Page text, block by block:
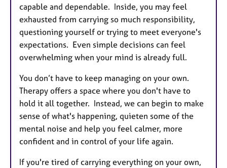
capable and dependable. Inside, you may feel
exhausted from carrying so much responsibility,
questioning yourself or trying to meet everyone's
expectations. Even simple decisions can feel
overwhelming when your mind is already full.
You don’t have to keep managing on your own.
Therapy offers a space where you don't have to
hold it all together. Instead, we can begin to make
sense of what's happening, quieten some of the
mental noise and help you feel calmer, more
confident and in control of your life again.
If you're tired of carrying everything on your own,